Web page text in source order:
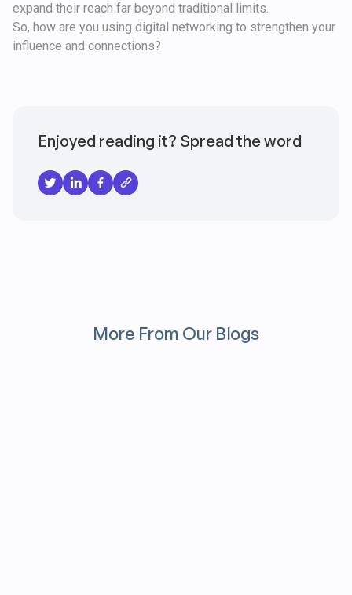
expand their reach far beyond traditional limits.
So, how are you using digital networking to strengthen your
influence and connections?
Enjoyed reading it? Spread the word
More From Our Blogs